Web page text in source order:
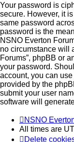
Your password is
secure. However, it
same password
password is the
NSNO Everton
no circumstance will
Forums”, phpBB or
your password.
account, you can use
provided by the
submit your user
software will
NSNO
All times are
Delete